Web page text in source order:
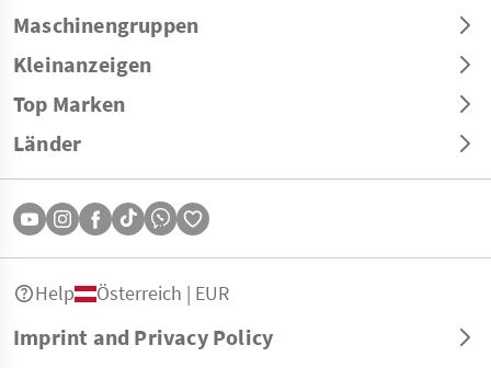
Maschinengruppen
Kleinanzeigen
Top Marken
Länder
Imprint and Privacy Policy
Help Österreich | EUR